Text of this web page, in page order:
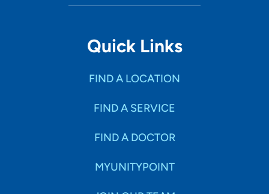
Quick Links
FIND A LOCATION
FIND A SERVICE
FIND A DOCTOR
MYUNITYPOINT